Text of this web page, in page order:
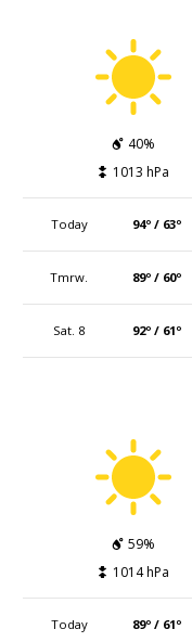
40%
1013 hPa
Today 94º / 63º
Tmrw. 89º / 60º
Sat. 8 92º / 61º
59%
1014 hPa
Today 89º / 61º